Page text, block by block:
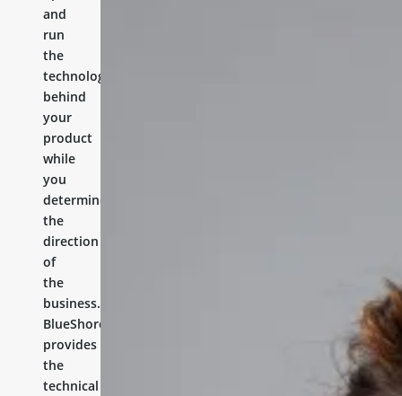
and
run
the
technology
behind
your
product
while
you
determine
the
direction
of
the
business.
BlueShores
provides
the
technical